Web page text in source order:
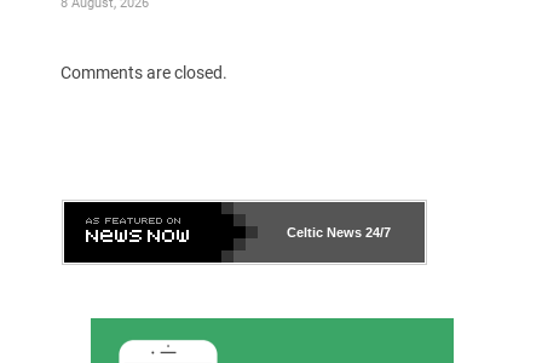
Comments are closed.
Celtic News 24/7